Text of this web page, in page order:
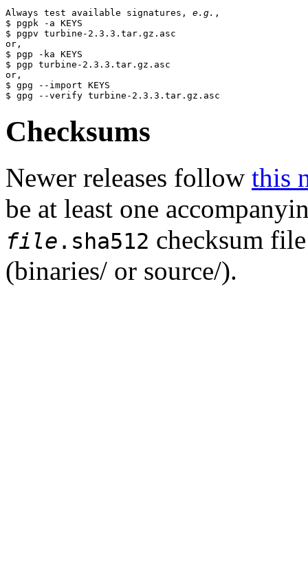
Always test available signatures, e.g. ,
$ pgpk -a KEYS
$ pgpv turbine-2.3.3.tar.gz.asc
or,
$ pgp -ka KEYS
$ pgp turbine-2.3.3.tar.gz.asc
or,
$ gpg --import KEYS
Checksums
Newer releases follow this
be at least one
file .sha512 checksum
(binaries/ or source/).